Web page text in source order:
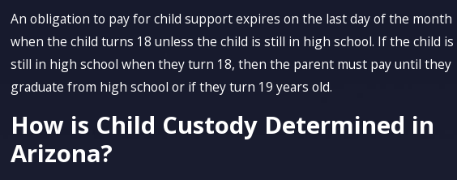
An obligation to pay for child support expires on the last day of the month
when the child turns 18 unless the child is still in high school. If the child is
still in high school when they turn 18, then the parent must pay until they
graduate from high school or if they turn 19 years old.
How is Child Custody Determined in
Arizona?